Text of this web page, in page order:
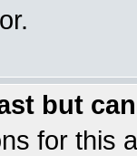
but
for this